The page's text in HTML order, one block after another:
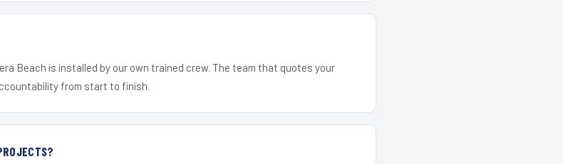
Beach is installed by our own trained crew. The team that quotes your
from start to finish.